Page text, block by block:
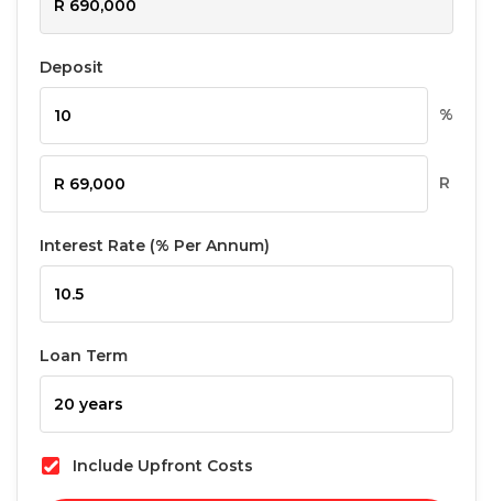
Deposit
%
R
Interest Rate (% Per Annum)
Loan Term
Include Upfront Costs